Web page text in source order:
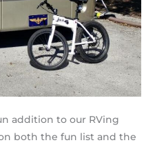
addition to our RVing
both the fun list and the